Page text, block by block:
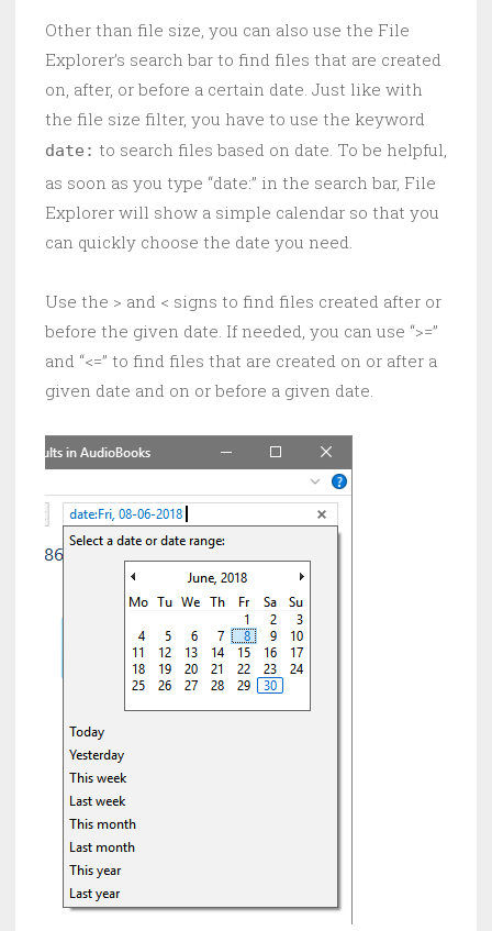
Other than file size, you can also use the File
Explorer’s search bar to find files that are created
on, after, or before a certain date. Just like with
the file size filter, you have to use the keyword
date: to search files based on date. To be helpful,
as soon as you type “date:” in the search bar, File
Explorer will show a simple calendar so that you
can quickly choose the date you need.
Use the > and < signs to find files created after or
before the given date. If needed, you can use “>=”
and “<=” to find files that are created on or after a
given date and on or before a given date.